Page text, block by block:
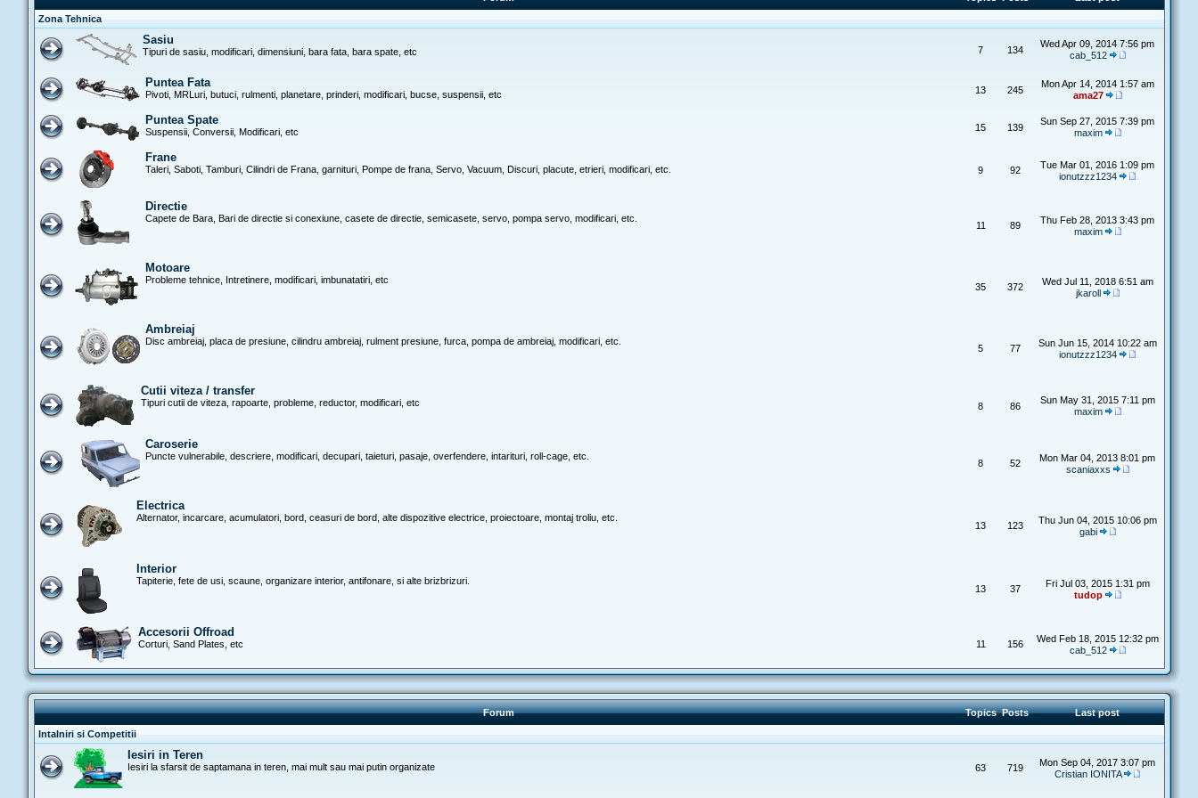
Zona Tehnica
Sasiu
Tipuri de sasiu, modificari, dimensiuni, bara fata, bara spate, etc 7 134
Wed Apr 09, 2014 7:56 pm
cab_512
Puntea Fata
Pivoti, MRLuri, butuci, rulmenti, planetare, prinderi, modificari, bucse, suspensii, etc 13 245
Mon Apr 14, 2014 1:57 am
ama27
Puntea Spate
Suspensii, Conversii, Modificari, etc 15 139
Sun Sep 27, 2015 7:39 pm
maxim
Frane
Taleri, Saboti, Tamburi, Cilindri de Frana, garnituri, Pompe de frana, Servo, Vacuum, Discuri, placute, etrieri, modificari, etc. 9 92
Tue Mar 01, 2016 1:09 pm
ionutzzz1234
Directie
Capete de Bara, Bari de directie si conexiune, casete de directie, semicasete, servo, pompa servo, modificari, etc.
11 89
Thu Feb 28, 2013 3:43 pm
maxim
Motoare
Probleme tehnice, Intretinere, modificari, imbunatatiri, etc
35 372
Wed Jul 11, 2018 6:51 am
jkaroll
Ambreiaj
Disc ambreiaj, placa de presiune, cilindru ambreiaj, rulment presiune, furca, pompa de ambreiaj, modificari, etc.
5 77
Sun Jun 15, 2014 10:22 am
ionutzzz1234
Cutii viteza / transfer
Tipuri cutii de viteza, rapoarte, probleme, reductor, modificari, etc 8 86
Sun May 31, 2015 7:11 pm
maxim
Caroserie
Puncte vulnerabile, descriere, modificari, decupari, taieturi, pasaje, overfendere, intarituri, roll-cage, etc.
8 52
Mon Mar 04, 2013 8:01 pm
scaniaxxs
Electrica
Alternator, incarcare, acumulatori, bord, ceasuri de bord, alte dispozitive electrice, proiectoare, montaj troliu, etc.
13 123
Thu Jun 04, 2015 10:06 pm
gabi
Interior
Tapiterie, fete de usi, scaune, organizare interior, antifonare, si alte brizbrizuri.
13 37
Fri Jul 03, 2015 1:31 pm
tudop
Accesorii Offroad
Corturi, Sand Plates, etc 11 156
Wed Feb 18, 2015 12:32 pm
cab_512
Forum TopicsPosts
Last post
Intalniri si Competitii
Iesiri in Teren
Iesiri la sfarsit de saptamana in teren, mai mult sau mai putin organizate 63 719
Mon Sep 04, 2017 3:07 pm
Cristian IONITA